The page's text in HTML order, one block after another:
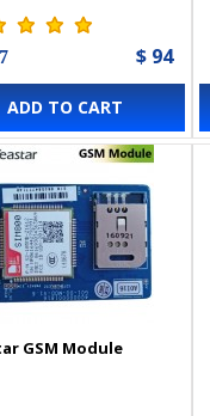
$ 94
ADD TO CART
GSM Module